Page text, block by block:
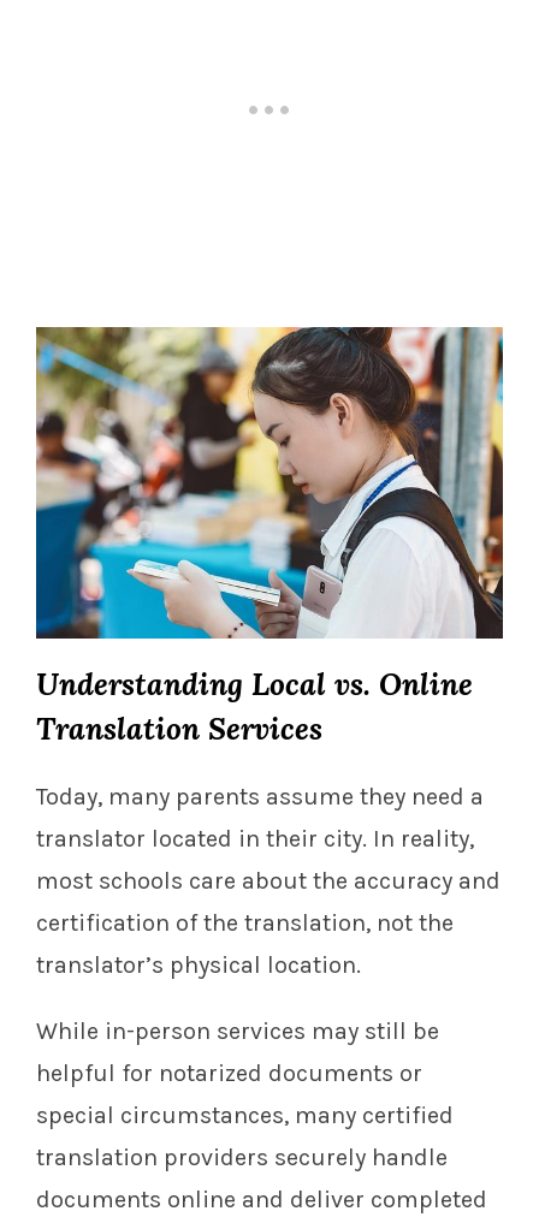
Understanding Local vs. Online
Translation Services
Today, many parents assume they need a
translator located in their city. In reality,
most schools care about the accuracy and
certification of the translation, not the
translator’s physical location.
While in-person services may still be
helpful for notarized documents or
special circumstances, many certified
translation providers securely handle
documents online and deliver completed